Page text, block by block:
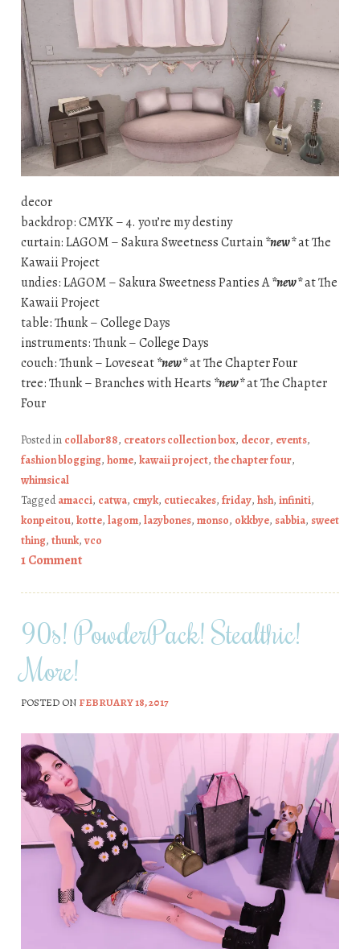
decor
backdrop: CMYK – 4. you’re my destiny
curtain: LAGOM – Sakura Sweetness Curtain*new*at The
Kawaii Project
undies: LAGOM – Sakura Sweetness Panties A*new*at The
Kawaii Project
table: Thunk – College Days
instruments: Thunk – College Days
couch: Thunk – Loveseat*new*at The Chapter Four
tree: Thunk – Branches with Hearts *new*at The Chapter
Four
Posted in collabor88, creators collection box, decor, events,
fashion blogging, home, kawaii project, the chapter four,
whimsical
Taggedamacci, catwa, cmyk, cutiecakes, friday, hsh, infiniti,
konpeitou, kotte, lagom, lazybones, monso, okkbye, sabbia, sweet
thing, thunk, vco
1 Comment
90s! PowderPack! Stealthic!
More!
POSTED ON FEBRUARY 18, 2017